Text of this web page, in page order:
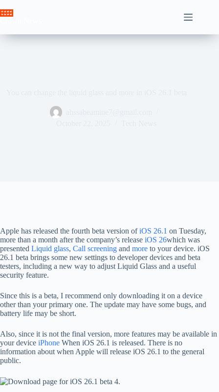
to
Apple has released the fourth beta version ofiOS 26.1 on Tuesday,
more than a month after the company’s release iOS 26which was
presented Liquid glass, Call screening and more to your device. iOS
26.1 beta brings some new settings to developer devices and beta
testers, including a new way to adjust Liquid Glass and a useful
security feature.
Since this is a beta, I recommend only downloading it on a device
other than your primary one. The update may have some bugs, and
battery life may be short.
Also, since it is not the final version, more features may be available in
your device iPhone When iOS 26.1 is released. There is no
information about when Apple will release iOS 26.1 to the general
public.